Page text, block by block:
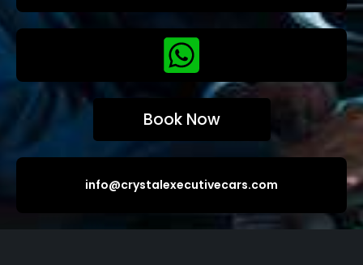
Book Now
info@crystalexecutivecars.com